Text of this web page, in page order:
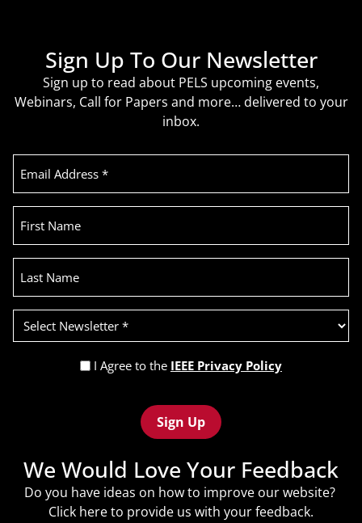
Sign Up To Our Newsletter
Sign up to read about PELS upcoming events,
Webinars, Call for Papers and more… delivered to your
inbox.
Email
Address
First
Name
Last
Name
Select
Newsletter
(Required)
Privacy
(Required)
I Agree to the IEEE Privacy Policy
We Would Love Your Feedback
Do you have ideas on how to improve our website?
Click hereto provide us with your feedback.